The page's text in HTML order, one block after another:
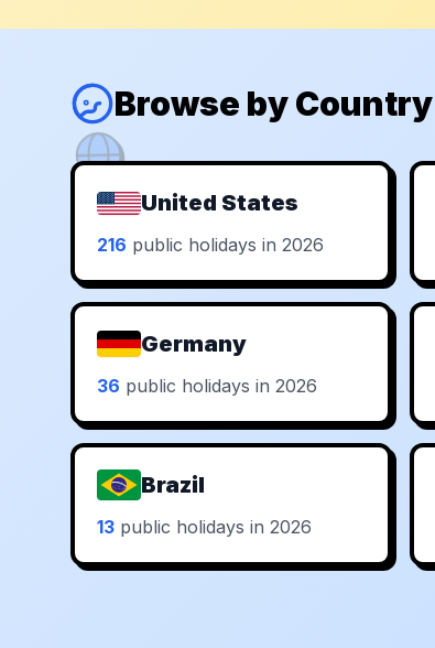
Browse by Country
United States
216 public holidays in 2026
Germany
36 public holidays in 2026
Brazil
13 public holidays in 2026